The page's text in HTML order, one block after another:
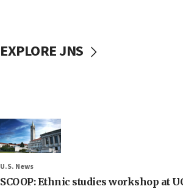
EXPLORE JNS
U.S. News
SCOOP: Ethnic studies workshop at